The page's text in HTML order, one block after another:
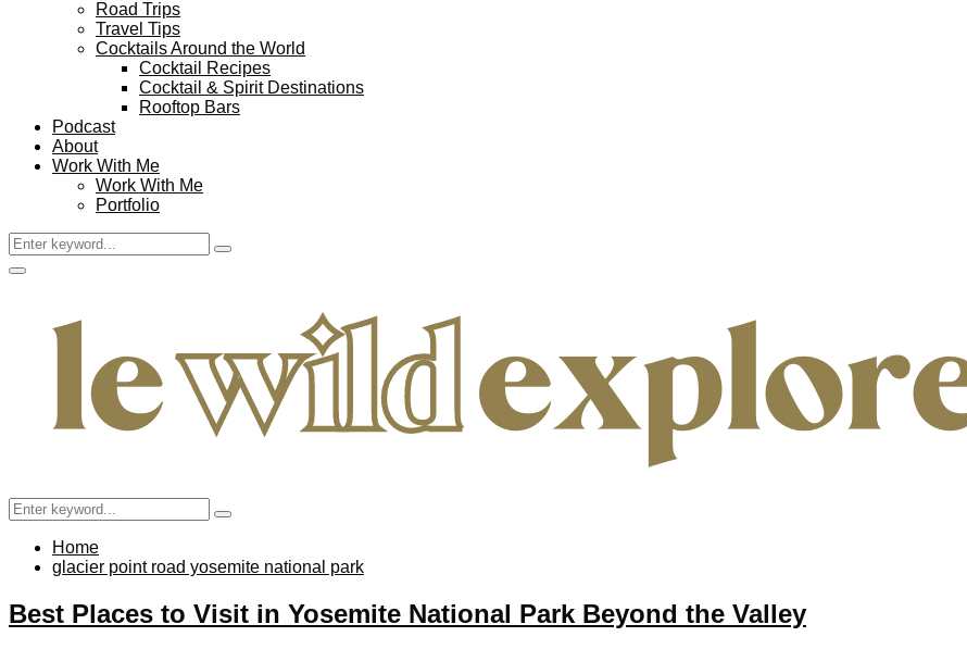
Road Trips
Travel Tips
Cocktails Around the World
Cocktail Recipes
Cocktail & Spirit Destinations
Rooftop Bars
Podcast
About
Work With Me
Work With Me
Portfolio
Search
for:
Search
Facebook
Twitter
Instagram
Pinterest
Youtube
Email
Primary
Search
for:
Search
Home
glacier point road yosemite national park
Best Places to Visit in Yosemite National Park Beyond the Valley